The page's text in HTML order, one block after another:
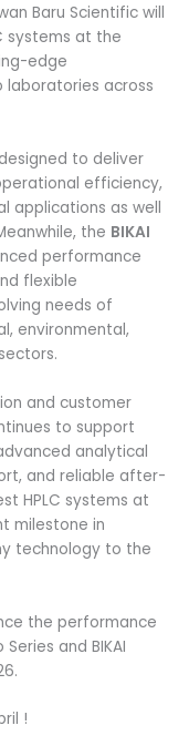
Baru Scientific will
systems at the
edge
across
to deliver
efficiency,
applications as well
the BIKAI
performance
flexible
needs of
environmental,
and customer
to support
analytical
and reliable after-
HPLC systems at
milestone in
technology to the
the performance
and BIKAI
!